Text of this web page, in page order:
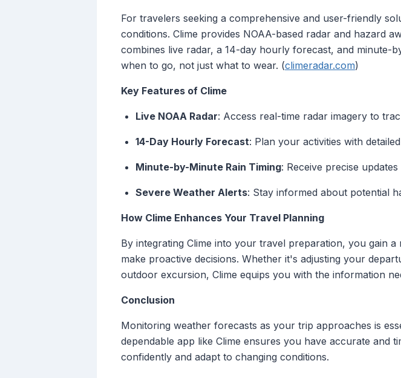
For travelers seeking a comprehensive and user-friendly
conditions. Clime provides NOAA-based radar and hazard
combines live radar, a 14-day hourly forecast, and minute-
when to go, not just what to wear. (climeradar.com)
Key Features of Clime
Live NOAA Radar: Access real-time radar imagery to
14-Day Hourly Forecast: Plan your activities with
Minute-by-Minute Rain Timing: Receive precise
Severe Weather Alerts: Stay informed about potential
How Clime Enhances Your Travel Planning
By integrating Clime into your travel preparation, you gain
make proactive decisions. Whether it's adjusting your
outdoor excursion, Clime equips you with the information
Conclusion
Monitoring weather forecasts as your trip approaches is
dependable app like Clime ensures you have accurate
confidently and adapt to changing conditions.